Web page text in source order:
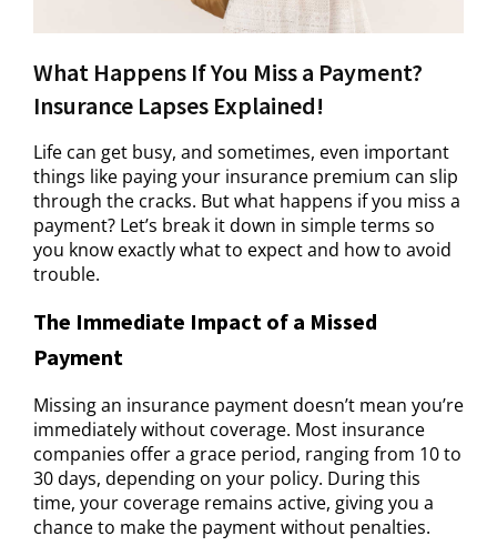
What Happens If You Miss a Payment?
Insurance Lapses Explained!
Life can get busy, and sometimes, even important
things like paying your insurance premium can slip
through the cracks. But what happens if you miss a
payment? Let’s break it down in simple terms so
you know exactly what to expect and how to avoid
trouble.
The Immediate Impact of a Missed
Payment
Missing an insurance payment doesn’t mean you’re
immediately without coverage. Most insurance
companies offer a grace period, ranging from 10 to
30 days, depending on your policy. During this
time, your coverage remains active, giving you a
chance to make the payment without penalties.